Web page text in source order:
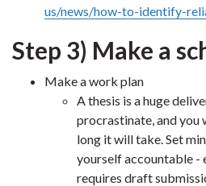
us/news/how-to-identify-
Step 3) Make a
Make a work plan
A thesis is a huge
procrastinate, and you
long it will take. Set
yourself accountable -
requires draft